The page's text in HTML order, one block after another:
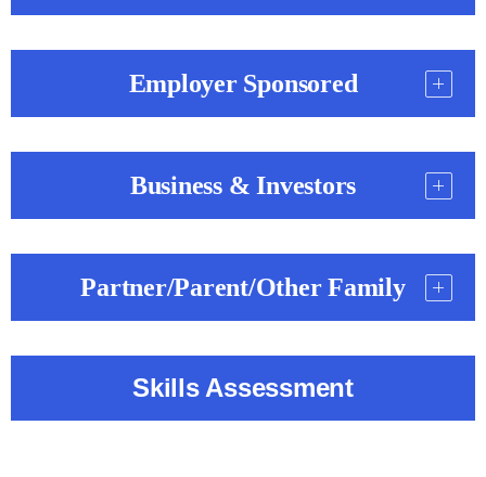
Employer Sponsored
Business & Investors
Partner/Parent/Other Family
Skills Assessment